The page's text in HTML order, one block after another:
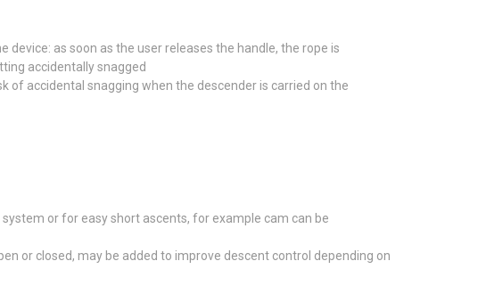
as soon as the user releases the handle, the rope is
accidentally snagged
of accidental snagging when the descender is carried on the
or for easy short ascents, for example cam can be
or closed, may be added to improve descent control depending on